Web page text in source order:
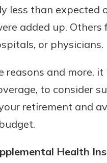
Debit Card in Hand,
Be Ready to Go
and easily add your
to your mobile digital
may even be able to
Debit Card
situation is different,
is why talking to an
your questions, from
a new account to
advice and mortgage
less than expected
added up.
or physicians.
reasons and more,
to consider
retirement and
Health